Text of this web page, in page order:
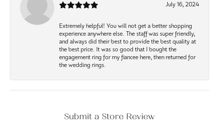
July 16, 2024
Extremely helpful! You will not get a better shopping
experience anywhere else. The staff was super friendly,
and always did their best to provide the best quality at
the best price. It was so good that I bought the
engagement ring for my fiancee here, then returned for
the wedding rings.
Submit a Store Review